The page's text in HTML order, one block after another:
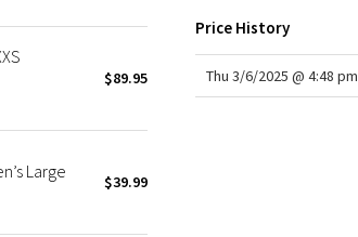
$89.95
Large $39.99
Price History
Thu 3/6/2025 @ 4:48 pm